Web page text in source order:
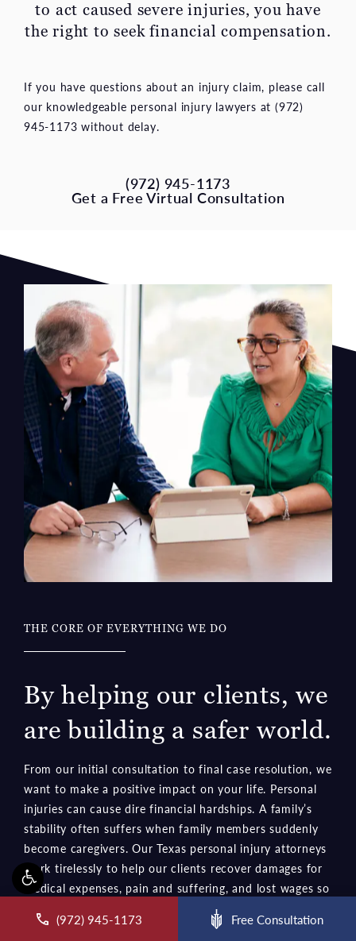
If you have questions about an injury claim, please call
945-1173 without delay.
THE CORE OF EVERYTHING WE DO
By helping our clients, we
are building a safer world.
From our initial consultation to final case resolution, we
want to make a positive impact on your life. Personal
injuries can cause dire financial hardships. A family’s
stability often suffers when family members suddenly
become caregivers. Our Texas personal injury attorneys
work tirelessly to help our clients recover damages for
medical expenses, pain and suffering, and lost wages so
they can rebuild their lives. We hold wrongdoers
accountable and encourage others to follow safety
(972) 945-1173 Free Consultation